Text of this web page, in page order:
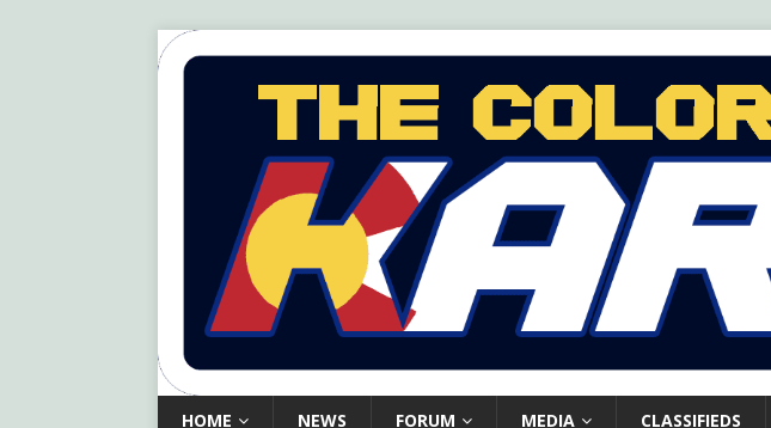
HOME NEWS FORUM MEDIA CLASSIFIEDS